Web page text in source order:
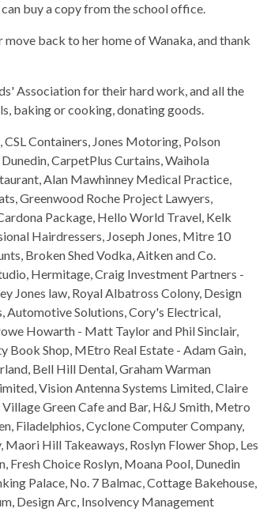
buy a copy from the school office.
back to her home of Wanaka, and thank
Association for their hard work, and all the
baking or cooking, donating goods.
Containers, Jones Motoring, Polson
CarpetPlus Curtains, Waihola
Alan Mawhinney Medical Practice,
Greenwood Roche Project Lawyers,
Package, Hello World Travel, Kelk
Hairdressers, Joseph Jones, Mitre 10
Broken Shed Vodka, Aitken and Co.
Hermitage, Craig Investment Partners -
Jones law, Royal Albatross Colony, Design
Automotive Solutions, Cory's Electrical,
Howarth - Matt Taylor and Phil Sinclair,
Shop, MEtro Real Estate - Adam Gain,
Bell Hill Dental, Graham Warman
Vision Antenna Systems Limited, Claire
Green Cafe and Bar, H&J Smith, Metro
Filadelphios, Cyclone Computer Company,
Hill Takeaways, Roslyn Flower Shop, Les
Choice Roslyn, Moana Pool, Dunedin
Palace, No. 7 Balmac, Cottage Bakehouse,
Design Arc, Insolvency Management